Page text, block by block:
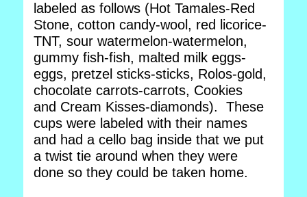
labeled as follows (Hot Tamales-Red
Stone, cotton candy-wool, red licorice-
TNT, sour watermelon-watermelon,
gummy fish-fish, malted milk eggs-
eggs, pretzel sticks-sticks, Rolos-gold,
chocolate carrots-carrots, Cookies
and Cream Kisses-diamonds). These
cups were labeled with their names
and had a cello bag inside that we put
a twist tie around when they were
done so they could be taken home.